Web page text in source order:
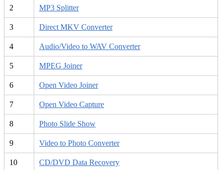
2 MP3 Splitter
3 Direct MKV Converter
4 Audio/Video to WAV Converter
5 MPEG Joiner
6 Open Video Joiner
7 Open Video Capture
8 Photo Slide Show
9 Video to Photo Converter
10 CD/DVD Data Recovery